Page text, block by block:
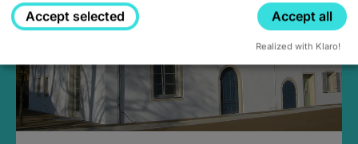
Accept selected Accept all
Realized with Klaro!